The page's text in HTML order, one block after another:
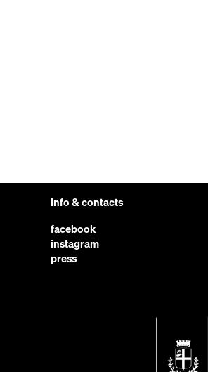
Info & contacts
facebook
instagram
press